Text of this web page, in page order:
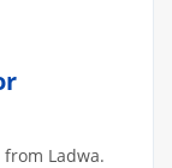
Ladwa.